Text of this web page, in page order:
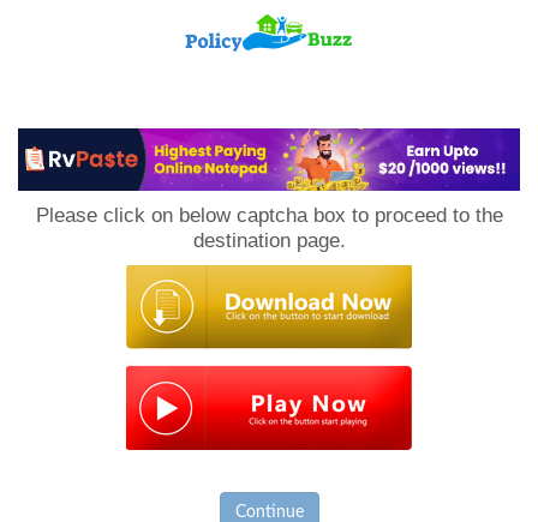
Please click on below captcha box to proceed to the
destination page.
Continue